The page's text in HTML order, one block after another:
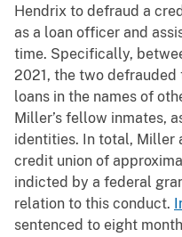
Hendrix to defraud a
as a loan officer and
time. Specifically,
2021, the two
loans in the names of
Miller’s fellow inmates,
identities. In total, Miller
credit union of
indicted by a federal
relation to this conduct.
sentenced to eight